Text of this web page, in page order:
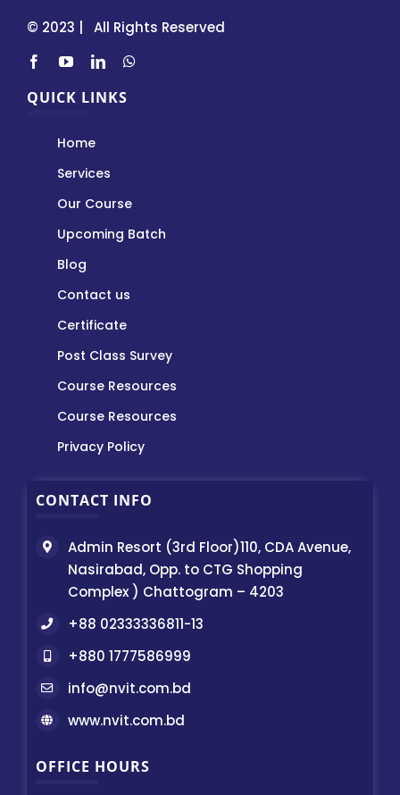
© 2023 | All Rights Reserved
QUICK LINKS
Home
Services
Our Course
Upcoming Batch
Blog
Contact us
Certificate
Post Class Survey
Course Resources
Course Resources
Privacy Policy
CONTACT INFO
Admin Resort (3rd Floor)110, CDA Avenue,
Nasirabad, Opp. to CTG Shopping
Complex ) Chattogram – 4203
+88 02333336811-13
+880 1777586999
info@nvit.com.bd
www.nvit.com.bd
OFFICE HOURS